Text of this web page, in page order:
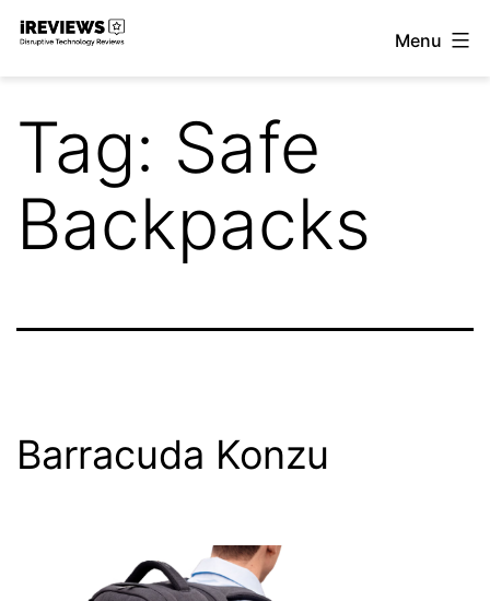
Skip
Menu
Tag: Safe
Backpacks
Barracuda Konzu